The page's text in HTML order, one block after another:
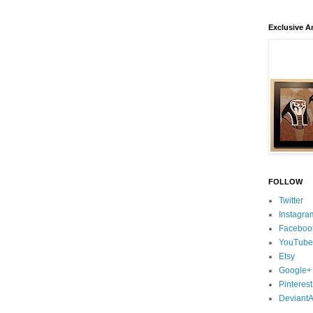
Exclusive
FOLLOW
Twitter
YouTube
Etsy
Google+
Pinterest